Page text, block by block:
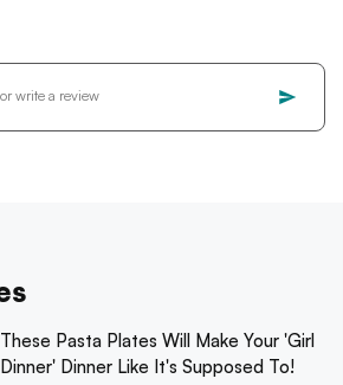
These Pasta Plates Will Make Your 'Girl
Dinner' Dinner Like It's Supposed To!